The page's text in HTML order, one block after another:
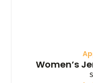
Women’s